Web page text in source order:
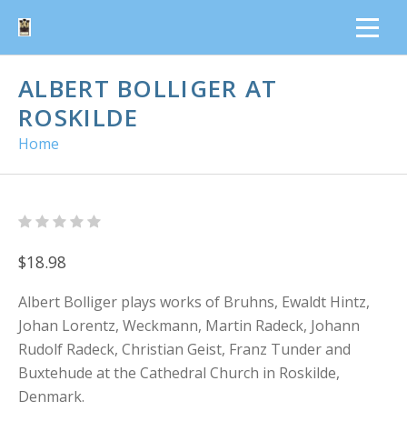
ALBERT BOLLIGER AT
ROSKILDE
Home
$18.98
Albert Bolliger plays works of Bruhns, Ewaldt Hintz,
Johan Lorentz, Weckmann, Martin Radeck, Johann
Rudolf Radeck, Christian Geist, Franz Tunder and
Buxtehude at the Cathedral Church in Roskilde,
Denmark.